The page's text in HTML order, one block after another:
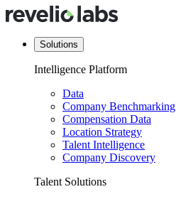
Solutions
Intelligence Platform
Data
Company Benchmarking
Compensation Data
Location Strategy
Talent Intelligence
Company Discovery
Talent Solutions